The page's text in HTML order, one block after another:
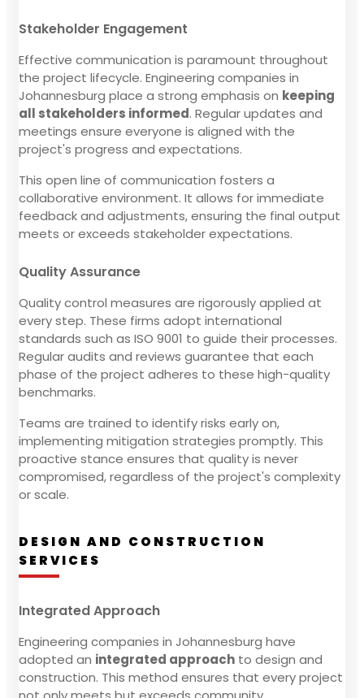
Stakeholder Engagement
Effective communication is paramount throughout
the project lifecycle. Engineering companies in
Johannesburg place a strong emphasis on keeping
all stakeholders informed. Regular updates and
meetings ensure everyone is aligned with the
project's progress and expectations.
This open line of communication fosters a
collaborative environment. It allows for immediate
feedback and adjustments, ensuring the final output
meets or exceeds stakeholder expectations.
Quality Assurance
Quality control measures are rigorously applied at
every step. These firms adopt international
standards such as ISO 9001 to guide their processes.
Regular audits and reviews guarantee that each
phase of the project adheres to these high-quality
benchmarks.
Teams are trained to identify risks early on,
implementing mitigation strategies promptly. This
proactive stance ensures that quality is never
compromised, regardless of the project's complexity
or scale.
DESIGN AND CONSTRUCTION
SERVICES
Integrated Approach
Engineering companies in Johannesburg have
adopted an integrated approach to design and
construction. This method ensures that every project